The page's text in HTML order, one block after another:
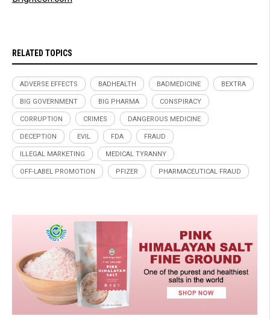
RELATED TOPICS
ADVERSE EFFECTS BADHEALTH BADMEDICINE BEXTRA
BIG GOVERNMENT BIG PHARMA CONSPIRACY
CORRUPTION CRIMES DANGEROUS MEDICINE
DECEPTION EVIL FDA FRAUD
ILLEGAL MARKETING MEDICAL TYRANNY
OFF-LABEL PROMOTION PFIZER PHARMACEUTICAL FRAUD